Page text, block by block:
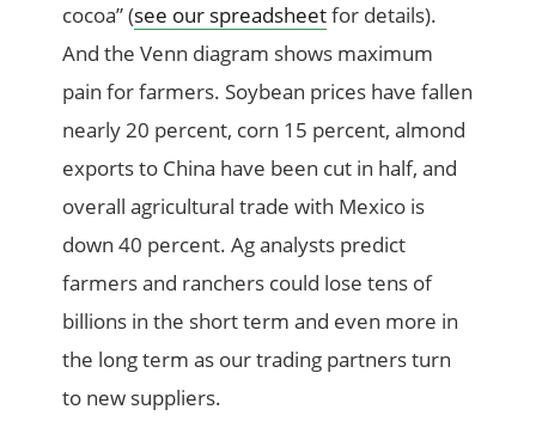
cocoa” (see our spreadsheetfor details).
And the Venn diagram shows maximum
pain for farmers. Soybean prices have fallen
nearly 20 percent, corn 15 percent, almond
exports to China have been cut in half, and
overall agricultural trade with Mexico is
down 40 percent. Ag analysts predict
farmers and ranchers could lose tens of
billions in the short term and even more in
the long term as our trading partners turn
to new suppliers.